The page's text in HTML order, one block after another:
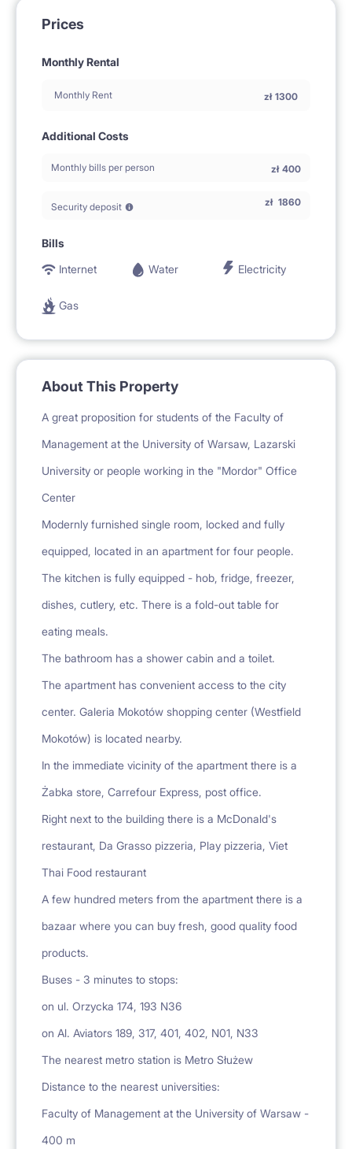
Prices
Monthly Rental
Monthly Rent zł 1300
Additional Costs
Monthly bills per person zł 400
Security deposit zł 1860
Bills
Internet
Water Electricity
Gas
About This Property
A great proposition for students of the Faculty of
Management at the University of Warsaw, Lazarski
University or people working in the "Mordor" Office
Center
Modernly furnished single room, locked and fully
equipped, located in an apartment for four people.
The kitchen is fully equipped - hob, fridge, freezer,
dishes, cutlery, etc. There is a fold-out table for
eating meals.
The bathroom has a shower cabin and a toilet.
The apartment has convenient access to the city
center. Galeria Mokotów shopping center (Westfield
Mokotów) is located nearby.
In the immediate vicinity of the apartment there is a
Żabka store, Carrefour Express, post office.
Right next to the building there is a McDonald's
restaurant, Da Grasso pizzeria, Play pizzeria, Viet
Thai Food restaurant
A few hundred meters from the apartment there is a
bazaar where you can buy fresh, good quality food
products.
Buses - 3 minutes to stops:
on ul. Orzycka 174, 193 N36
on Al. Aviators 189, 317, 401, 402, N01, N33
The nearest metro station is Metro Służew
Distance to the nearest universities:
Faculty of Management at the University of Warsaw -
400 m